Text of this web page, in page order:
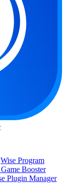
Wise Program
Booster
Plugin Manager